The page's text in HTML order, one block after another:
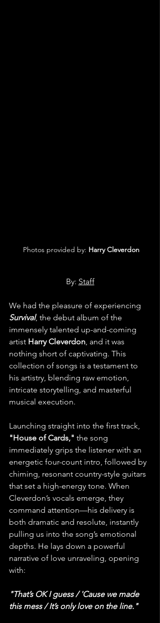
Photos provided by: Harry Cleverdon
By: Staff
We had the pleasure of experiencing
Survival, the debut album of the
immensely talented up-and-coming
artist Harry Cleverdon, and it was
nothing short of captivating. This
collection of songs is a testament to
his artistry, blending raw emotion,
intricate storytelling, and masterful
musical execution.
Launching straight into the first track,
"House of Cards," the song
immediately grips the listener with an
energetic four-count intro, followed by
chiming, resonant country-style guitars
that set a high-energy tone. When
Cleverdon’s vocals emerge, they
command attention—his delivery is
both dramatic and resolute, instantly
pulling us into the song’s emotional
depths. He lays down a powerful
narrative of love unraveling, opening
with:
"That’s OK I guess / 'Cause we made
this mess / It’s only love on the line."